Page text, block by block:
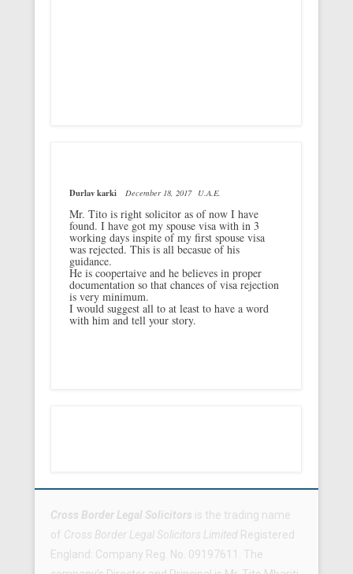
Durlav karki December 18, 2017 U.A.E.
Mr. Tito is right solicitor as of now I have
found. I have got my spouse visa with in 3
working days inspite of my first spouse visa
was rejected. This is all becasue of his
guidance.
He is coopertaive and he believes in proper
documentation so that chances of visa rejection
is very minimum.
I would suggest all to at least to have a word
with him and tell your story.
Cross Border Legal Solicitors is the trading name
of Cross Border Legal Solicitors Limited Registered
England: Company Reg. No. 09197611. The